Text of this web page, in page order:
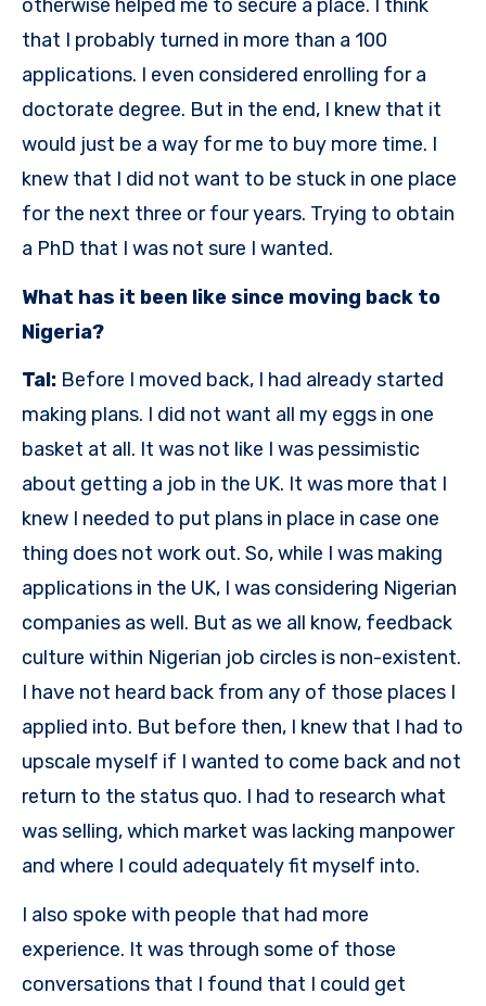
otherwise helped me to secure a place. I think
that I probably turned in more than a 100
applications. I even considered enrolling for a
doctorate degree. But in the end, I knew that it
would just be a way for me to buy more time. I
knew that I did not want to be stuck in one place
for the next three or four years. Trying to obtain
a PhD that I was not sure I wanted.
What has it been like since moving back to
Nigeria?
Tal: Before I moved back, I had already started
making plans. I did not want all my eggs in one
basket at all. It was not like I was pessimistic
about getting a job in the UK. It was more that I
knew I needed to put plans in place in case one
thing does not work out. So, while I was making
applications in the UK, I was considering Nigerian
companies as well. But as we all know, feedback
culture within Nigerian job circles is non-existent.
I have not heard back from any of those places I
applied into. But before then, I knew that I had to
upscale myself if I wanted to come back and not
return to the status quo. I had to research what
was selling, which market was lacking manpower
and where I could adequately fit myself into.
I also spoke with people that had more
experience. It was through some of those
conversations that I found that I could get